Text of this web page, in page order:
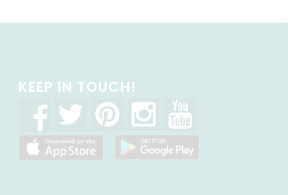
KEEP IN TOUCH!